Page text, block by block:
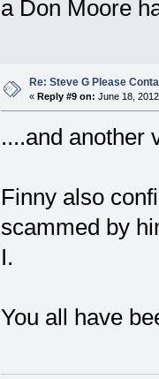
a Don Moore
Re: Steve G Please
« Reply #9 on: June 18,
....and another
Finny also
scammed by
I.
You all have